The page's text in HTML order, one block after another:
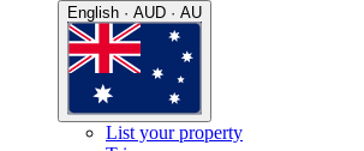
English · AUD · AU
List your property